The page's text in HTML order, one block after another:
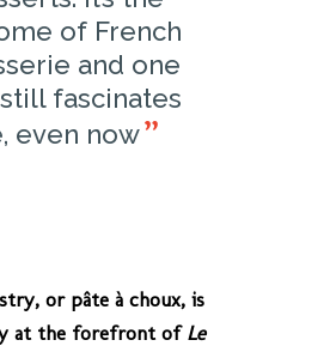
of French
and one
fascinates
even now
or pâte à choux, is
at the forefront of Le